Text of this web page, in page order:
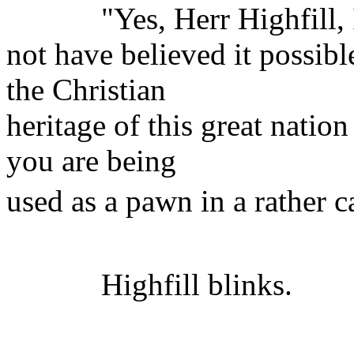
"Yes, Herr Highfill, I
not have believed it
the Christian
heritage of this great
you are being
used as a pawn in a rather
Highfill blinks.